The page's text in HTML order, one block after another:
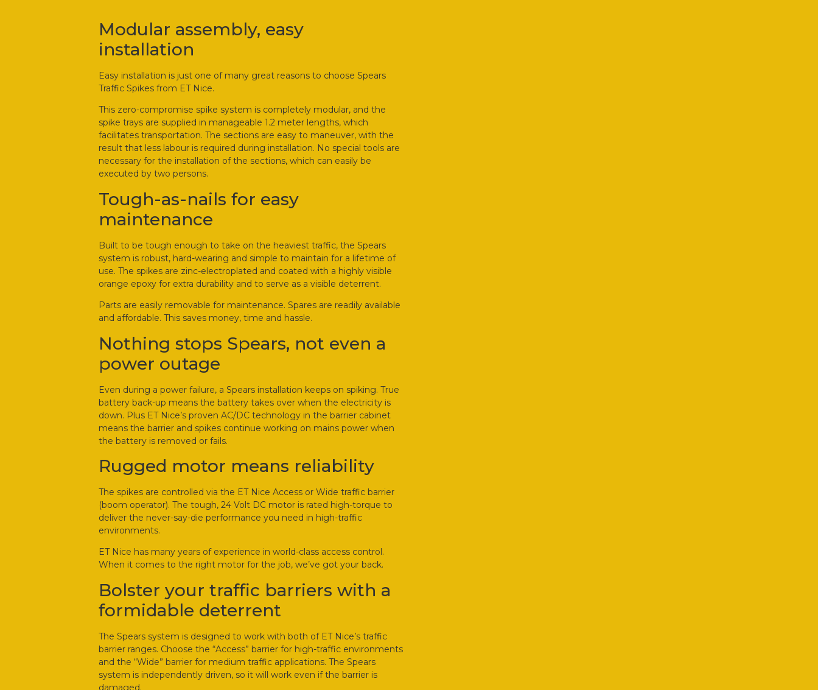
Modular assembly, easy
installation
Easy installation is just one of many great reasons to choose Spears
Traffic Spikes from ET Nice.
This zero-compromise spike system is completely modular, and the
spike trays are supplied in manageable 1.2 meter lengths, which
facilitates transportation. The sections are easy to maneuver, with the
result that less labour is required during installation. No special tools are
necessary for the installation of the sections, which can easily be
executed by two persons.
Tough-as-nails for easy
maintenance
Built to be tough enough to take on the heaviest traffic, the Spears
system is robust, hard-wearing and simple to maintain for a lifetime of
use. The spikes are zinc-electroplated and coated with a highly visible
orange epoxy for extra durability and to serve as a visible deterrent.
Parts are easily removable for maintenance. Spares are readily available
and affordable. This saves money, time and hassle.
Nothing stops Spears, not even a
power outage
Even during a power failure, a Spears installation keeps on spiking. True
battery back-up means the battery takes over when the electricity is
down. Plus ET Nice’s proven AC/DC technology in the barrier cabinet
means the barrier and spikes continue working on mains power when
the battery is removed or fails.
Rugged motor means reliability
The spikes are controlled via the ET Nice Access or Wide traffic barrier
(boom operator). The tough, 24 Volt DC motor is rated high-torque to
deliver the never-say-die performance you need in high-traffic
environments.
ET Nice has many years of experience in world-class access control.
When it comes to the right motor for the job, we’ve got your back.
Bolster your traffic barriers with a
formidable deterrent
The Spears system is designed to work with both of ET Nice’s traffic
barrier ranges. Choose the “Access” barrier for high-traffic environments
and the “Wide” barrier for medium traffic applications. The Spears
system is independently driven, so it will work even if the barrier is
damaged.